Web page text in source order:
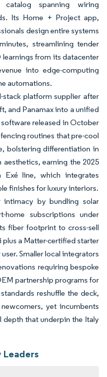
spanning wiring
Its Home + Project app,
design entire systems
streamlining tender
learnings from its datacenter
into edge-computing
automations.
stack platform supplier after
and Panamax into a unified
released in October
routines that pre-cool
bolstering differentiation in
earning the 2025
line, which integrates
finishes for luxury interiors.
intimacy by bundling solar
home subscriptions under
fiber footprint to cross-sell
a Matter-certified starter
Smaller local integrators
requiring bespoke
partnership programs for
reshuffle the deck,
yet incumbents
depth that underpin the Italy
Leaders